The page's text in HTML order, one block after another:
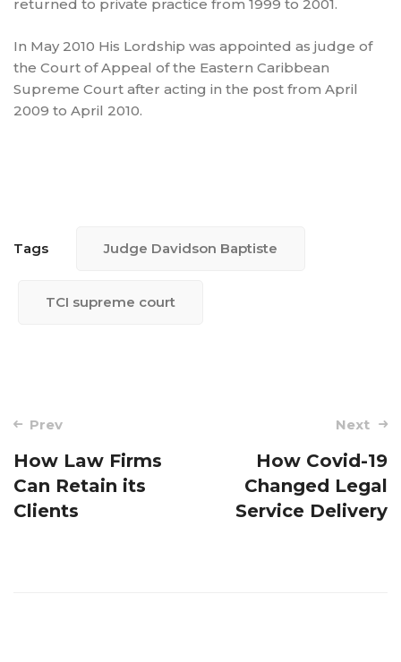
returned to private practice from 1999 to 2001.
In May 2010 His Lordship was appointed as judge of
the Court of Appeal of the Eastern Caribbean
Supreme Court after acting in the post from April
2009 to April 2010.
Tags Judge Davidson Baptiste
TCI supreme court
Post
navigation
Prev
How Law Firms
Can Retain its
Clients
Next
How Covid-19
Changed Legal
Service Delivery